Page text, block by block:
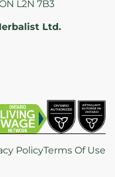
L2N 7B3
Ltd.
PolicyTerms Of Use